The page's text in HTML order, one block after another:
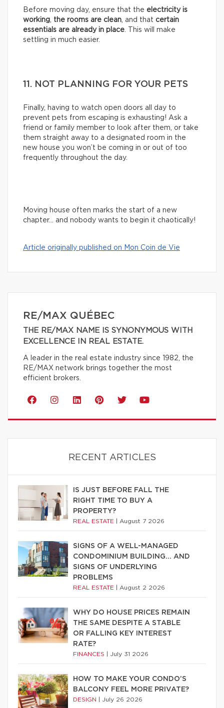
Before moving day, ensure that the electricity is
working, the rooms are clean, and that certain
essentials are already in place. This will make
settling in much easier.
11. NOT PLANNING FOR YOUR PETS
Finally, having to watch open doors all day to
prevent pets from escaping is exhausting! Ask a
friend or family member to look after them, or take
them straight away to a designated room in the
new house you won’t be coming in or out of too
frequently throughout the day.
Moving house often marks the start of a new
chapter… and nobody wants to begin it chaotically!
Article originally published on Mon Coin de Vie
RE/MAX QUÉBEC
THE RE/MAX NAME IS SYNONYMOUS WITH
EXCELLENCE IN REAL ESTATE.
A leader in the real estate industry since 1982, the
RE/MAX network brings together the most
efficient brokers.
RECENT ARTICLES
IS JUST BEFORE FALL THE
RIGHT TIME TO BUY A
PROPERTY?
REAL ESTATE August 7 2026
SIGNS OF A WELL-MANAGED
CONDOMINIUM BUILDING… AND
SIGNS OF UNDERLYING
PROBLEMS
REAL ESTATE August 2 2026
WHY DO HOUSE PRICES REMAIN
THE SAME DESPITE A STABLE
OR FALLING KEY INTEREST
RATE?
FINANCES July 31 2026
HOW TO MAKE YOUR CONDO’S
BALCONY FEEL MORE PRIVATE?
DESIGN July 26 2026